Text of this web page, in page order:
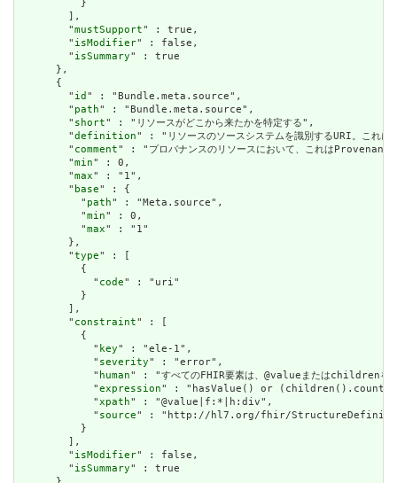
          }
        ],
        "
mustSupport" : true,
        "
isModifier" : false,
        "
isSummary" : true
      },
      {
        "
id " : "Bundle.meta.source",
        "
path" : "Bundle.meta.source",
        "
short" : "リソースがどこから来たかを特定する",
        "
definition" : "リソースのソースシステムを識別するURI。これに
        "
comment" : "プロバナンスのリソースにおいて、これは
        "
min" : 0,
        "
max" : "1",
        "
base" : {
          "
path" : "Meta.source",
          "
min" : 0,
          "
max" : "1"
        },
        "
type" : [
          {
            "
code" : "uri"
          }
        ],
        "
constraint" : [
          {
            "
key" : "ele-1",
            "
severity" : "error",
            "
human" : "すべてのFHIR要素は、@valueまたはchildrenを持
            "
expression" : "hasValue() or
            "
xpath" : "@value|f:*|h:div",
            "
source" : "http://hl7.org/fhir/
          }
        ],
        "
isModifier" : false,
        "
isSummary" : true